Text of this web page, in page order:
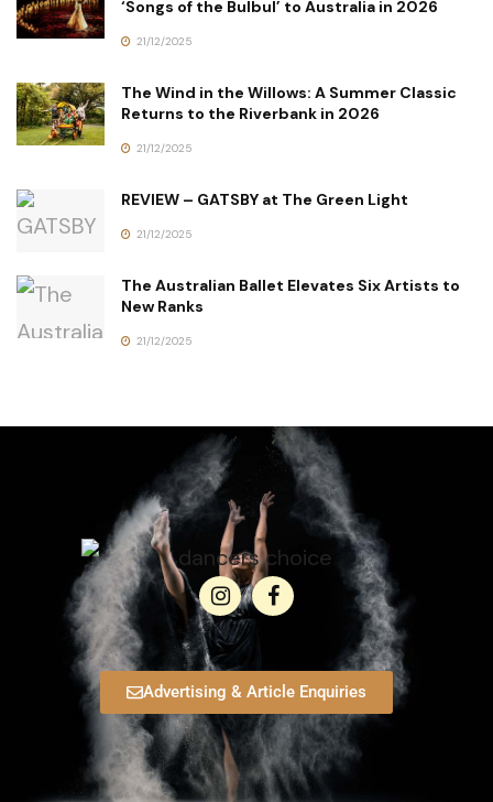
‘Songs of the Bulbul’ to Australia in 2026
21/12/2025
The Wind in the Willows: A Summer Classic
Returns to the Riverbank in 2026
21/12/2025
REVIEW – GATSBY at The Green Light
21/12/2025
The Australian Ballet Elevates Six Artists to
New Ranks
21/12/2025
Advertising & Article Enquiries